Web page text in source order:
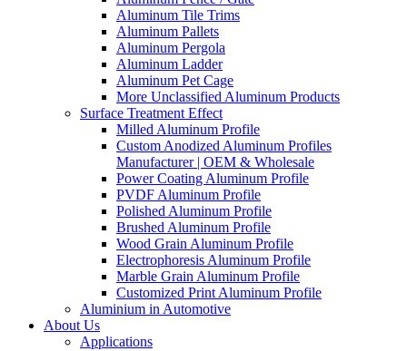
Aluminum Tile Trims
Aluminum Pallets
Aluminum Pergola
Aluminum Ladder
Aluminum Pet Cage
More Unclassified Aluminum Products
Surface Treatment Effect
Milled Aluminum Profile
Custom Anodized Aluminum Profiles
Manufacturer | OEM & Wholesale
Power Coating Aluminum Profile
PVDF Aluminum Profile
Polished Aluminum Profile
Brushed Aluminum Profile
Wood Grain Aluminum Profile
Electrophoresis Aluminum Profile
Marble Grain Aluminum Profile
Customized Print Aluminum Profile
Aluminium in Automotive
About Us
Applications